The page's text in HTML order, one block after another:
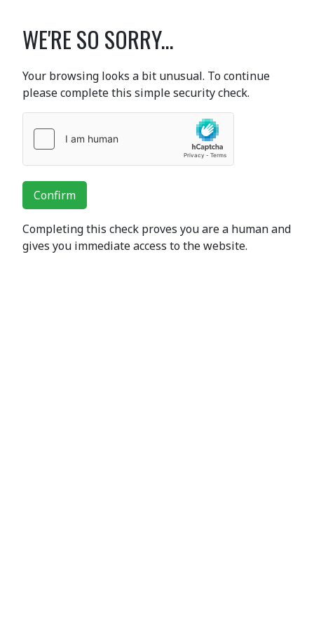
WE'RE SO SORRY...
Your browsing looks a bit unusual. To continue
please complete this simple security check.
Confirm
Completing this check proves you are a human and
gives you immediate access to the website.